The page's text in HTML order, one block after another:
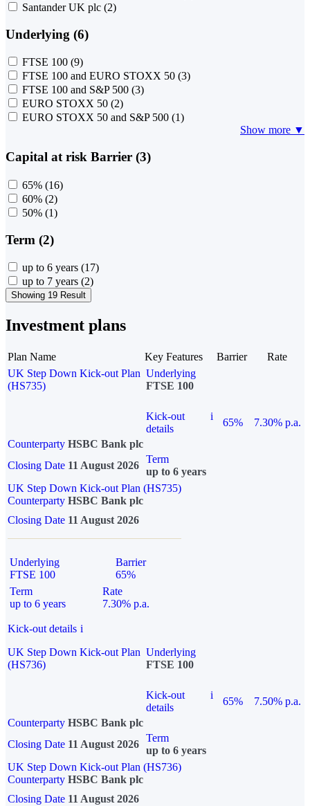
Santander UK plc (2)
Underlying (6)
FTSE 100 (9)
FTSE 100 and EURO STOXX 50 (3)
FTSE 100 and S&P 500 (3)
EURO STOXX 50 (2)
EURO STOXX 50 and S&P 500 (1)
Show more ▼
Capital at risk Barrier (3)
65% (16)
60% (2)
50% (1)
Term (2)
up to 6 years (17)
up to 7 years (2)
Showing 19 Result
Investment plans
Plan Name Key Features Barrier
Rate
UK Step Down Kick-out Plan
(HS735)
Underlying
FTSE 100
Kick-out
details
i
65%
7.30% p.a.
Counterparty HSBC Bank plc
Closing Date 11 August 2026
Term
up to 6 years
UK Step Down Kick-out Plan (HS735)
Counterparty HSBC Bank plc
Closing Date 11 August 2026
Underlying
FTSE 100
Barrier
65%
Term
up to 6 years
Rate
7.30% p.a.
Kick-out details i
UK Step Down Kick-out Plan
(HS736)
Underlying
FTSE 100
Kick-out
details
i
65%
7.50% p.a.
Counterparty HSBC Bank plc
Closing Date 11 August 2026
Term
up to 6 years
UK Step Down Kick-out Plan (HS736)
Counterparty HSBC Bank plc
Closing Date 11 August 2026